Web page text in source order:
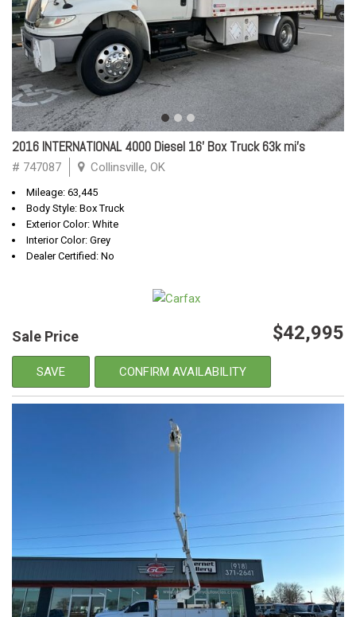
2016 INTERNATIONAL 4000 Diesel 16' Box Truck 63k mi's
# 747087 Collinsville, OK
Mileage: 63,445
Body Style: Box Truck
Exterior Color: White
Interior Color: Grey
Dealer Certified: No
Sale Price $42,995
SAVE CONFIRM AVAILABILITY